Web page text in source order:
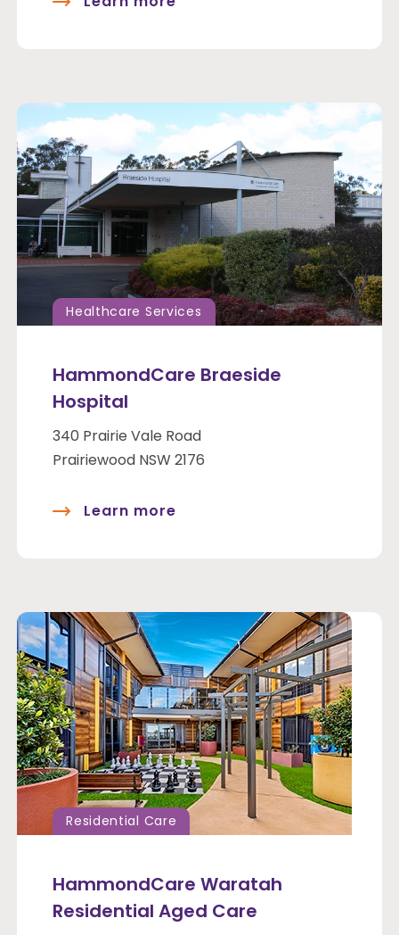
Healthcare Services
HammondCare Braeside
Hospital
340 Prairie Vale Road
Prairiewood NSW 2176
Learn more
Residential Care
HammondCare Waratah
Residential Aged Care